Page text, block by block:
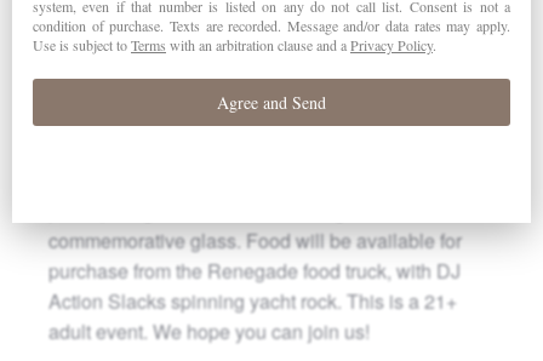
Spend an afternoon tasting wines
from independent local wine
producers among the vines at Elk
Cove Vineyards.
commemorative glass. Food will be available for
purchase from the Renegade food truck, with DJ
Action Slacks spinning yacht rock. This is a 21+
adult event. We hope you can join us!